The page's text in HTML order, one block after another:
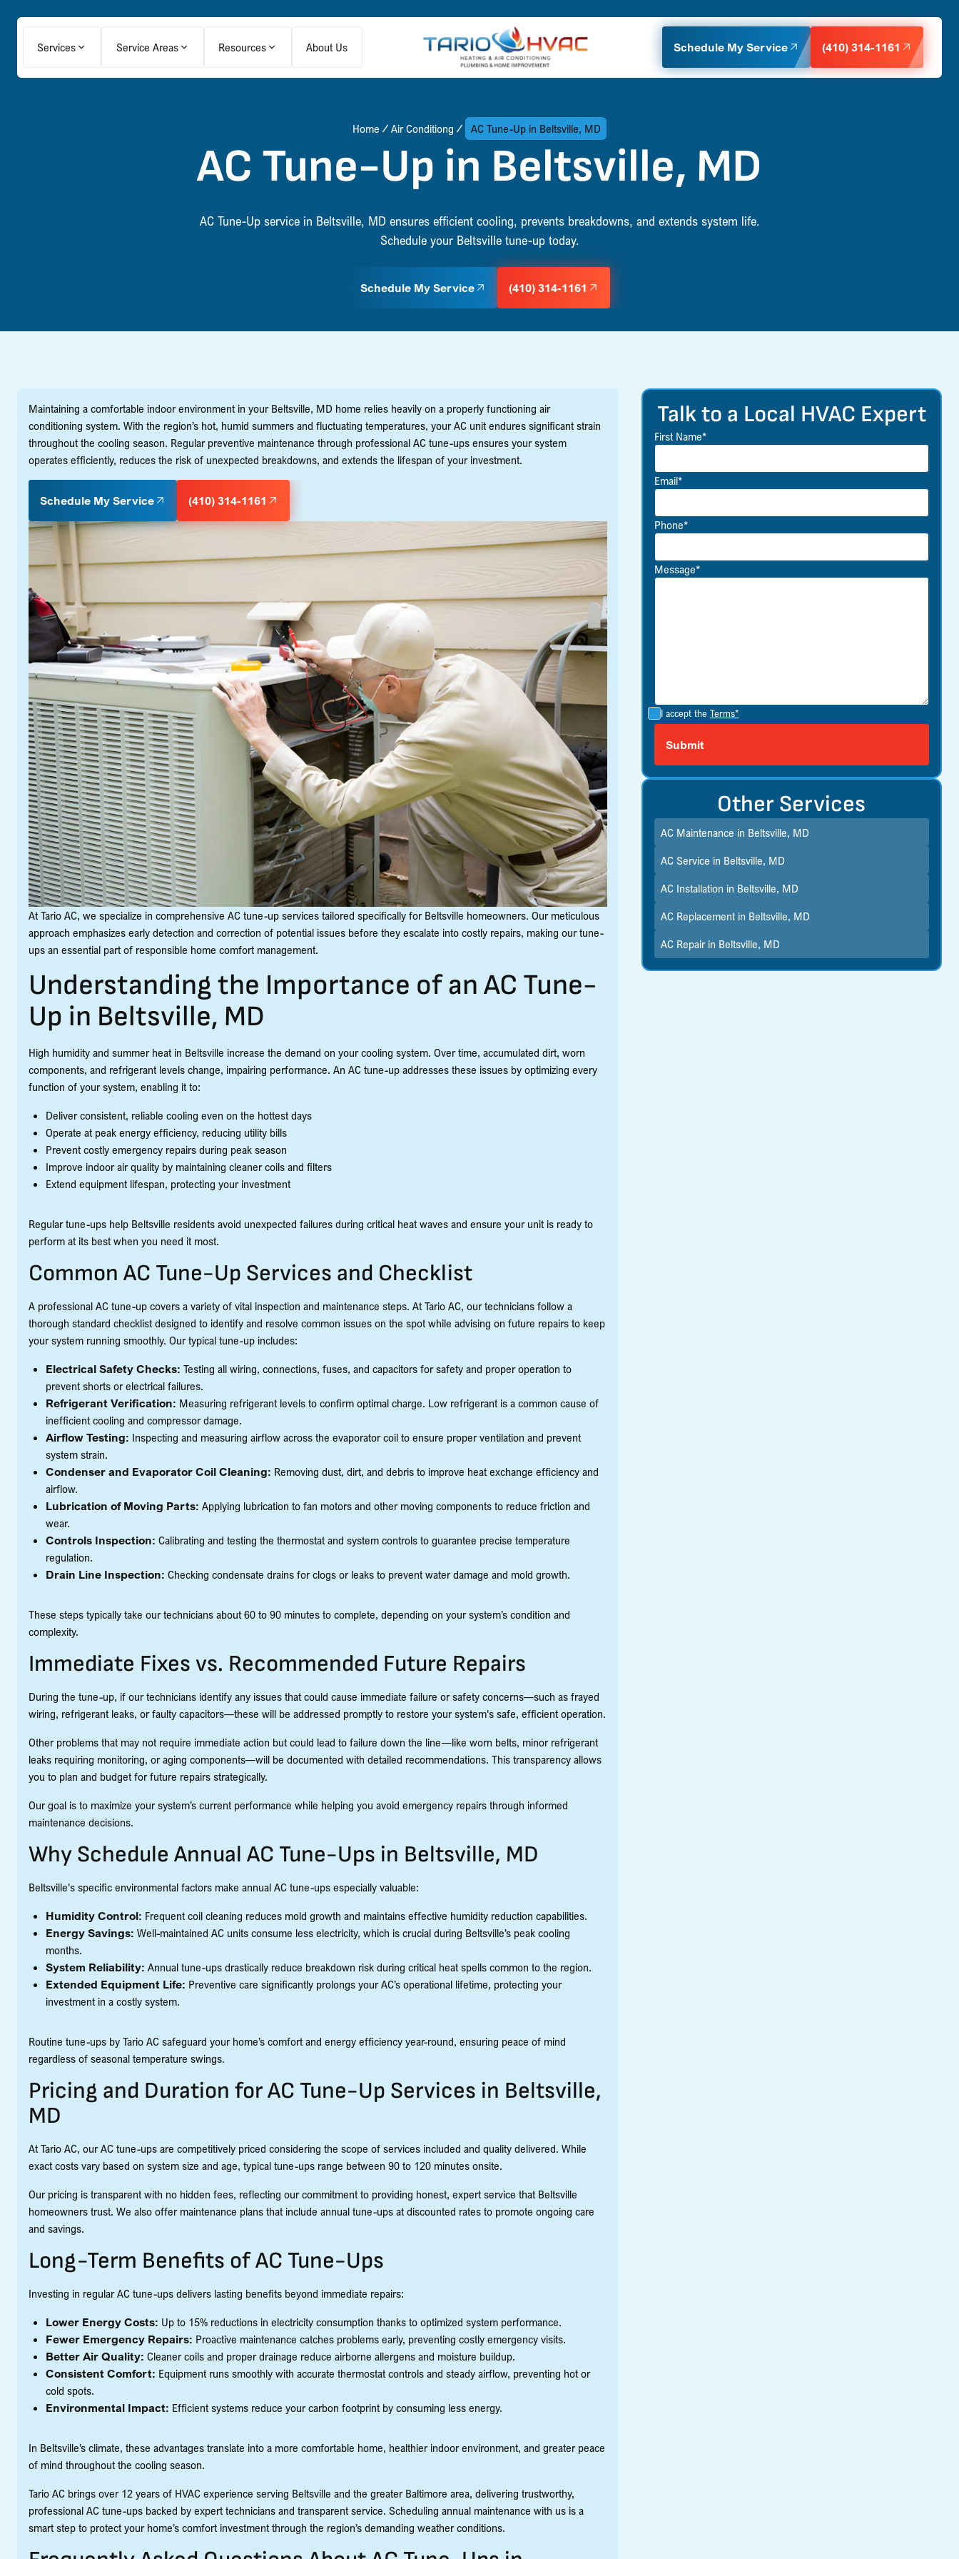
Services Service Areas Resources About Us Schedule My Service (410) 314-1161
Home Air Conditiong AC Tune-Up in Beltsville, MD
AC Tune-Up in Beltsville, MD
AC Tune-Up service in Beltsville, MD ensures efficient cooling, prevents breakdowns, and extends system life.
Schedule your Beltsville tune-up today.
Schedule My Service (410) 314-1161
Maintaining a comfortable indoor environment in your Beltsville, MD home relies heavily on a properly functioning air
conditioning system. With the region’s hot, humid summers and fluctuating temperatures, your AC unit endures significant strain
throughout the cooling season. Regular preventive maintenance through professional AC tune-ups ensures your system
operates efficiently, reduces the risk of unexpected breakdowns, and extends the lifespan of your investment.
Schedule My Service (410) 314-1161
At Tario AC, we specialize in comprehensive AC tune-up services tailored specifically for Beltsville homeowners. Our meticulous
approach emphasizes early detection and correction of potential issues before they escalate into costly repairs, making our tune-
ups an essential part of responsible home comfort management.
Understanding the Importance of an AC Tune-
Up in Beltsville, MD
High humidity and summer heat in Beltsville increase the demand on your cooling system. Over time, accumulated dirt, worn
components, and refrigerant levels change, impairing performance. An AC tune-up addresses these issues by optimizing every
function of your system, enabling it to:
Deliver consistent, reliable cooling even on the hottest days
Operate at peak energy efficiency, reducing utility bills
Prevent costly emergency repairs during peak season
Improve indoor air quality by maintaining cleaner coils and filters
Extend equipment lifespan, protecting your investment
Regular tune-ups help Beltsville residents avoid unexpected failures during critical heat waves and ensure your unit is ready to
perform at its best when you need it most.
Common AC Tune-Up Services and Checklist
A professional AC tune-up covers a variety of vital inspection and maintenance steps. At Tario AC, our technicians follow a
thorough standard checklist designed to identify and resolve common issues on the spot while advising on future repairs to keep
your system running smoothly. Our typical tune-up includes:
Electrical Safety Checks: Testing all wiring, connections, fuses, and capacitors for safety and proper operation to
prevent shorts or electrical failures.
Refrigerant Verification: Measuring refrigerant levels to confirm optimal charge. Low refrigerant is a common cause of
inefficient cooling and compressor damage.
Airflow Testing: Inspecting and measuring airflow across the evaporator coil to ensure proper ventilation and prevent
system strain.
Condenser and Evaporator Coil Cleaning: Removing dust, dirt, and debris to improve heat exchange efficiency and
airflow.
Lubrication of Moving Parts: Applying lubrication to fan motors and other moving components to reduce friction and
wear.
Controls Inspection: Calibrating and testing the thermostat and system controls to guarantee precise temperature
regulation.
Drain Line Inspection: Checking condensate drains for clogs or leaks to prevent water damage and mold growth.
These steps typically take our technicians about 60 to 90 minutes to complete, depending on your system’s condition and
complexity.
Immediate Fixes vs. Recommended Future Repairs
During the tune-up, if our technicians identify any issues that could cause immediate failure or safety concerns—such as frayed
wiring, refrigerant leaks, or faulty capacitors—these will be addressed promptly to restore your system's safe, efficient operation.
Other problems that may not require immediate action but could lead to failure down the line—like worn belts, minor refrigerant
leaks requiring monitoring, or aging components—will be documented with detailed recommendations. This transparency allows
you to plan and budget for future repairs strategically.
Our goal is to maximize your system’s current performance while helping you avoid emergency repairs through informed
maintenance decisions.
Why Schedule Annual AC Tune-Ups in Beltsville, MD
Beltsville's specific environmental factors make annual AC tune-ups especially valuable:
Humidity Control: Frequent coil cleaning reduces mold growth and maintains effective humidity reduction capabilities.
Energy Savings: Well-maintained AC units consume less electricity, which is crucial during Beltsville’s peak cooling
months.
System Reliability: Annual tune-ups drastically reduce breakdown risk during critical heat spells common to the region.
Extended Equipment Life: Preventive care significantly prolongs your AC’s operational lifetime, protecting your
investment in a costly system.
Routine tune-ups by Tario AC safeguard your home’s comfort and energy efficiency year-round, ensuring peace of mind
regardless of seasonal temperature swings.
Pricing and Duration for AC Tune-Up Services in Beltsville,
MD
At Tario AC, our AC tune-ups are competitively priced considering the scope of services included and quality delivered. While
exact costs vary based on system size and age, typical tune-ups range between 90 to 120 minutes onsite.
Our pricing is transparent with no hidden fees, reflecting our commitment to providing honest, expert service that Beltsville
homeowners trust. We also offer maintenance plans that include annual tune-ups at discounted rates to promote ongoing care
and savings.
Long-Term Benefits of AC Tune-Ups
Investing in regular AC tune-ups delivers lasting benefits beyond immediate repairs:
Lower Energy Costs: Up to 15% reductions in electricity consumption thanks to optimized system performance.
Fewer Emergency Repairs: Proactive maintenance catches problems early, preventing costly emergency visits.
Better Air Quality: Cleaner coils and proper drainage reduce airborne allergens and moisture buildup.
Consistent Comfort: Equipment runs smoothly with accurate thermostat controls and steady airflow, preventing hot or
cold spots.
Environmental Impact: Efficient systems reduce your carbon footprint by consuming less energy.
In Beltsville’s climate, these advantages translate into a more comfortable home, healthier indoor environment, and greater peace
of mind throughout the cooling season.
Tario AC brings over 12 years of HVAC experience serving Beltsville and the greater Baltimore area, delivering trustworthy,
professional AC tune-ups backed by expert technicians and transparent service. Scheduling annual maintenance with us is a
smart step to protect your home’s comfort investment through the region’s demanding weather conditions.
Talk to a Local HVAC Expert
First Name*
Email*
Phone*
Message*
I accept the Terms*
Other Services
AC Maintenance in Beltsville, MD
AC Service in Beltsville, MD
AC Installation in Beltsville, MD
AC Replacement in Beltsville, MD
AC Repair in Beltsville, MD